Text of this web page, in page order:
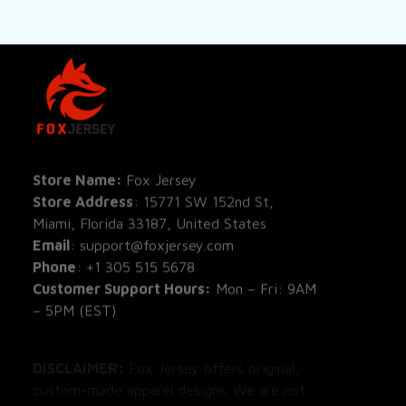
Store Address : 15771 SW 152nd St,
Miami, Florida 33187, United States
Email: support@foxjersey.com
Phone
: +1 305 515 5678
Customer Support Hours:
– 5PM (EST)